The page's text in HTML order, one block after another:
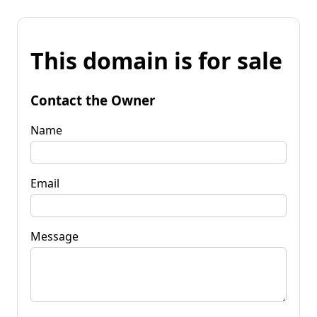
This domain is for sale
Contact the Owner
Name
Email
Message